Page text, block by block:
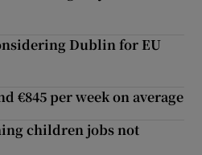
Dublin for EU
€845 per week on average
children jobs not